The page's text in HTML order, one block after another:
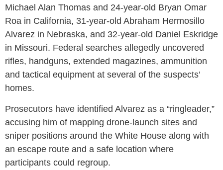
Michael Alan Thomas and 24-year-old Bryan Omar
Roa in California, 31-year-old Abraham Hermosillo
Alvarez in Nebraska, and 32-year-old Daniel Eskridge
in Missouri. Federal searches allegedly uncovered
rifles, handguns, extended magazines, ammunition
and tactical equipment at several of the suspects’
homes.
Prosecutors have identified Alvarez as a “ringleader,”
accusing him of mapping drone-launch sites and
sniper positions around the White House along with
an escape route and a safe location where
participants could regroup.